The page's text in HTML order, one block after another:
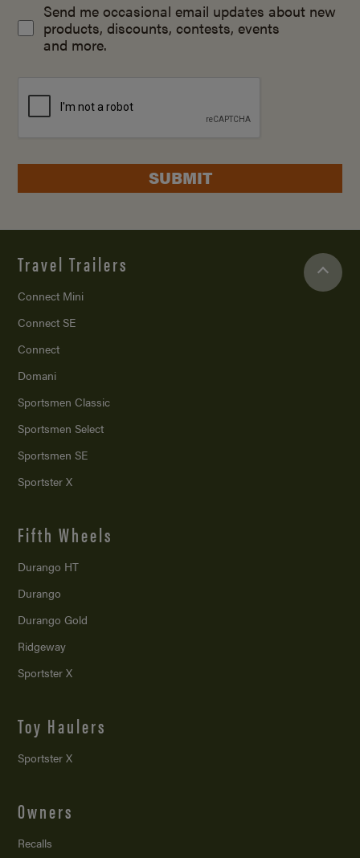
Send me occasional email updates about new
products, discounts, contests, events
and more.
SUBMIT
Travel Trailers
Connect Mini
Connect SE
Connect
Domani
Sportsmen Classic
Sportsmen Select
Sportsmen SE
Sportster X
Fifth Wheels
Durango HT
Durango
Durango Gold
Ridgeway
Sportster X
Toy Haulers
Sportster X
Owners
Recalls